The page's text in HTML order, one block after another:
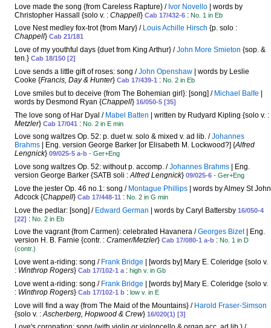
Love made the song {from Careless Rapture} / Ivor Novello | words by
Christopher Hassall {solo v. : Chappell} Cab 17/432-6 : No. 1 in Eb
Love Nest medley fox-trot {from Mary} / Louis Achille Hirsch {p. solo :
Chappell} Cab 21/181
Love of my youthful days {duet from King Arthur} /John More Smieton {sop. &
ten.} Cab 18/150 [2]
Love sends a little gift of roses: song /John Openshaw | words by Leslie
Cooke {Francis, Day & Hunter} Cab 17/439-1 : No. 2 in Eb
Love smiles but to deceive {from The Bohemian girl}: [song] / Michael Balfe |
words by Desmond Ryan {Chappell} 16/050-5 [35]
The love song of Har Dyal / Mabel Batten | written by Rudyard Kipling {solo v. :
Metzler} Cab 17/041 : No. 2 in E min
Love song waltzes Op. 52: p. duet w. solo & mixed v. ad lib. /Johannes
Brahms | Eng. version George Barker [or Elisabeth M. Lockwood?] {Alfred
Lengnick} 09/025-5 a-b - Ger+Eng
Love song waltzes Op. 52: without p. accomp. /Johannes Brahms | Eng.
version George Barker {SATB soli :Alfred Lengnick} 09/025-6 - Ger+Eng
Love the jester Op. 46 no.1: song / Montague Phillips | words by Almey St John
Adcock {Chappell} Cab 17/448-11 : No. 2 in G min
Love the pedlar: [song] / Edward German | words by Caryl Battersby 16/050-4
[22] : No. 2 in Eb
Love the vagrant {from Carmen}: celebrated Havanera /Georges Bizet| Eng.
version H. B. Farnie {contr. : Cramer/Metzler} Cab 17/080-1 a-b : No. 1 in D
(contr.)
Love went a-riding: song / Frank Bridge | [words by] Mary E. Coleridge {solo v.
: Winthrop Rogers} Cab 17/102-1 a: high v. in Gb
Love went a-riding: song / Frank Bridge | [words by] Mary E. Coleridge {solo v.
: Winthrop Rogers} Cab 17/102-1 b : low v. in E
Love will find a way {from The Maid of the Mountains} / Harold Fraser-Simson
{solo v. : Ascherberg, Hopwood & Crew} 16/020(1) [3]